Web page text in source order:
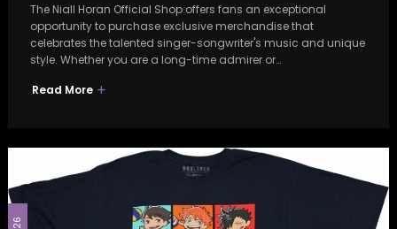
The Niall Horan Official Shop offers fans an exceptional
opportunity to purchase exclusive merchandise that
celebrates the talented singer-songwriter's music and unique
style. Whether you are a long-time admirer or…
Read More